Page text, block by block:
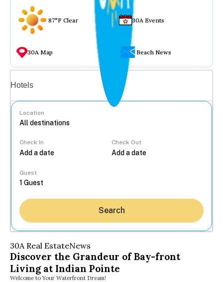
87°F Clear 30A Events
30A Map Beach News
Hotels
Location
Check In Check Out
Guest
Search
30A Real EstateNews
Discover the Grandeur of Bay-front
Living at Indian Pointe
Welcome to Your Waterfront Dream!